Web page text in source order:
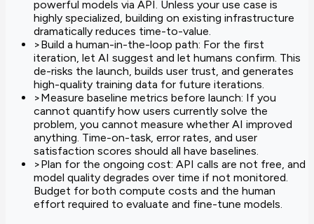
powerful models via API. Unless your use case is
highly specialized, building on existing infrastructure
dramatically reduces time-to-value.
>Build a human-in-the-loop path: For the first
iteration, let AI suggest and let humans confirm. This
de-risks the launch, builds user trust, and generates
high-quality training data for future iterations.
>Measure baseline metrics before launch: If you
cannot quantify how users currently solve the
problem, you cannot measure whether AI improved
anything. Time-on-task, error rates, and user
satisfaction scores should all have baselines.
>Plan for the ongoing cost: API calls are not free, and
model quality degrades over time if not monitored.
Budget for both compute costs and the human
effort required to evaluate and fine-tune models.